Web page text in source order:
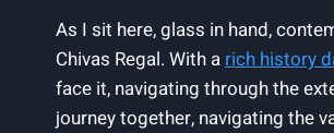
As‍ I sit here, glass in hand,
Chivas Regal. With arich history
face it, navigating through the
journey together, navigating ⁢the